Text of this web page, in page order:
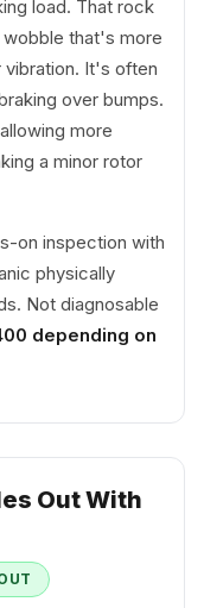
load. That rock
wobble that's more
vibration. It's often
over bumps.
more
a minor rotor
on inspection with
physically
Not diagnosable
depending on
Out With